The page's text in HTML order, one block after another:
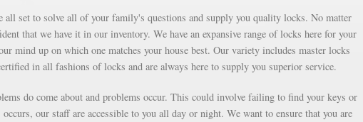
set to solve all of your family's questions and supply you quality locks. No matter
that we have it in our inventory. We have an expansive range of locks here for your
mind up on which one matches your house best. Our variety includes master locks
in all fashions of locks and are always here to supply you superior service.
do come about and problems occur. This could involve failing to find your keys or
our staff are accessible to you all day or night. We want to ensure that you are